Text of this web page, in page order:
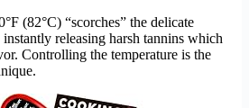
(82°C) “scorches” the delicate
releasing harsh tannins which
Controlling the temperature is the